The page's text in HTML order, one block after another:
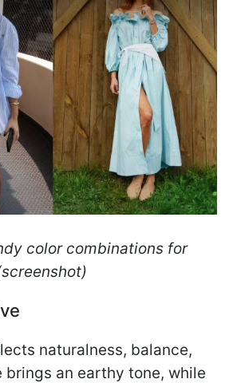
color combinations for
naturalness, balance,
brings an earthy tone, while